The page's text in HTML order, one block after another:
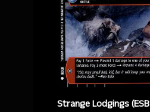
Strange Lodgings